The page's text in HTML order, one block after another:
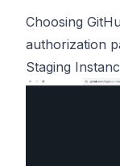
Choosing
authorization
Staging